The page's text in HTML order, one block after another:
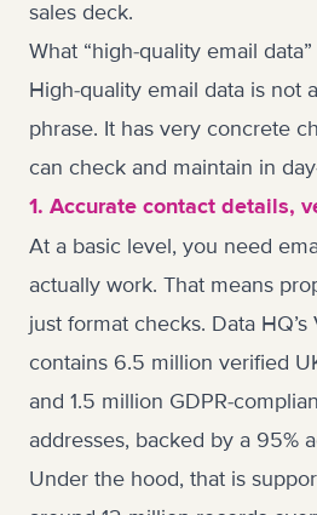
sales deck.
What “high-quality email
High-quality email data is not
phrase. It has very concrete
can check and maintain in
1. Accurate contact details,
At a basic level, you need
actually work. That means
just format checks. Data HQ’s
contains 6.5 million verified
and 1.5 million GDPR-
addresses, backed by a 95%
Under the hood, that is